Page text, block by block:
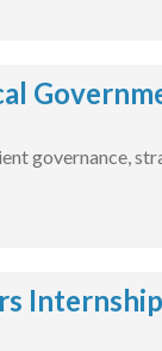
governance,